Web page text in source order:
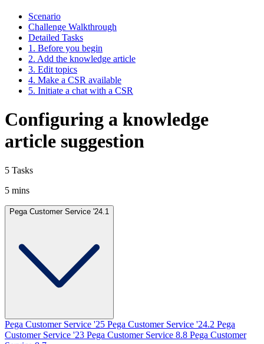
Scenario
Challenge Walkthrough
Detailed Tasks
1. Before you begin
2. Add the knowledge article
3. Edit topics
4. Make a CSR available
5. Initiate a chat with a CSR
Configuring a knowledge
article suggestion
5 Tasks
5 mins
Pega Customer Service '24.1
Pega Customer Service '25 Pega Customer Service '24.2 Pega
Customer Service '23 Pega Customer Service 8.8 Pega Customer